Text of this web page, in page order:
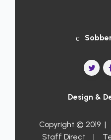
Design &
Copyright © 2019 |
Staff Direct
|